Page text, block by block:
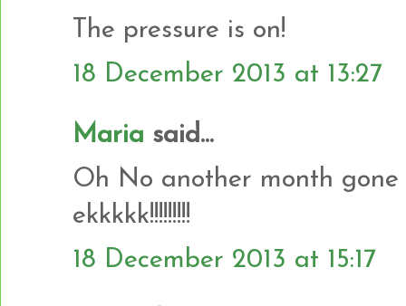
The pressure is on!
18 December 2013 at 13:27
Maria said...
Oh No another month
ekkkkk!!!!!!!!!
18 December 2013 at 15:17